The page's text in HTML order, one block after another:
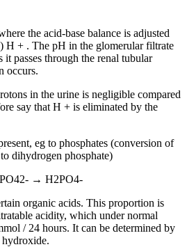
the acid-base balance is adjusted
H + . The pH in the glomerular filtrate
it passes through the renal tubular
occurs.
in the urine is negligible compared
say that H + is eliminated by the
eg to phosphates (conversion of
dihydrogen phosphate)
→ H2PO4-
organic acids. This proportion is
acidity, which under normal
/ 24 hours. It can be determined by